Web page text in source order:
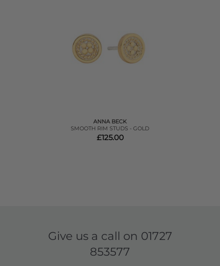
ANNA BECK
SMOOTH RIM STUDS - GOLD
£125.00
Give us a call on 01727
853577